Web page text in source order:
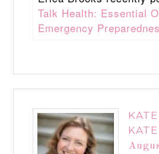
Talk Health: Essential
Emergency